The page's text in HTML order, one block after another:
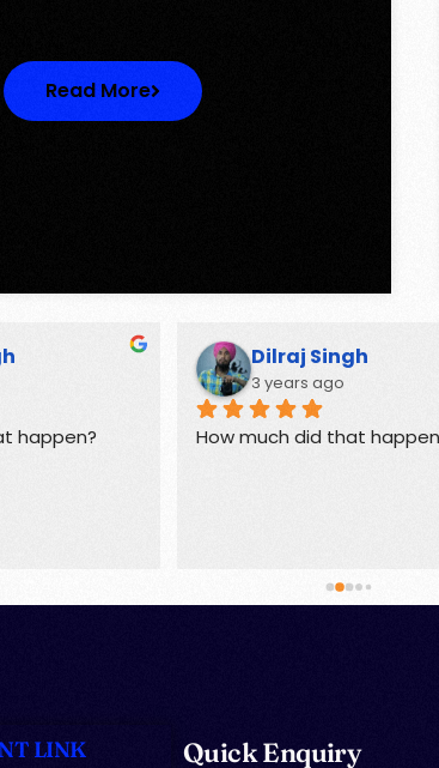
Read More
happen?
Dilraj Singh
3 years ago
How much did that
LINK Quick Enquiry